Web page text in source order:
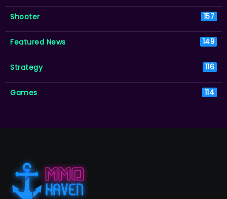
Shooter 157
Featured News 149
Strategy 116
Games 114